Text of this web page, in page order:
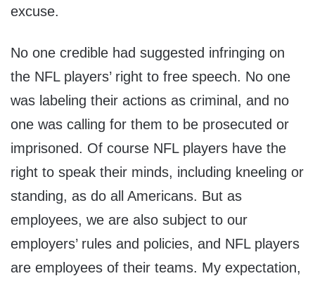
excuse.
No one credible had suggested infringing on
the NFL players’ right to free speech. No one
was labeling their actions as criminal, and no
one was calling for them to be prosecuted or
imprisoned. Of course NFL players have the
right to speak their minds, including kneeling or
standing, as do all Americans. But as
employees, we are also subject to our
employers’ rules and policies, and NFL players
are employees of their teams. My expectation,